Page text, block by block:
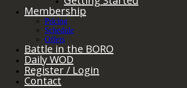
Membership
Pricing
Schedule
Offers
Battle in the BORO
Daily WOD
Register / Login
Contact